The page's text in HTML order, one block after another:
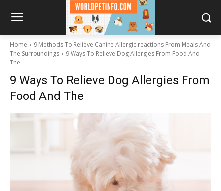
Home
9 Methods To Relieve Canine Allergic reactions From Meals And
The Surroundings
9 Ways To Relieve Dog Allergies From Food And
The
9 Ways To Relieve Dog Allergies From
Food And The